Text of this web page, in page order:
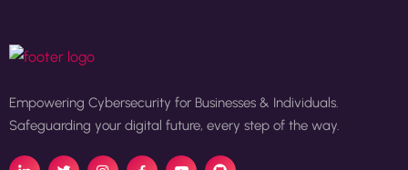
Empowering Cybersecurity for Businesses & Individuals.
Safeguarding your digital future, every step of the way.